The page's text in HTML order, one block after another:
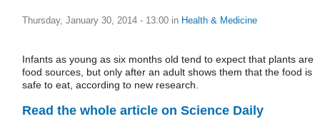
Thursday, January 30, 2014 - 13:00 in Health & Medicine
Infants as young as six months old tend to expect that plants are
food sources, but only after an adult shows them that the food is
safe to eat, according to new research.
Read the whole article on Science Daily